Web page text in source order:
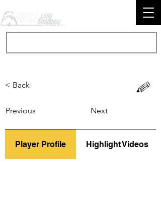
< Back
Previous Next
Player Profile Highlight Videos